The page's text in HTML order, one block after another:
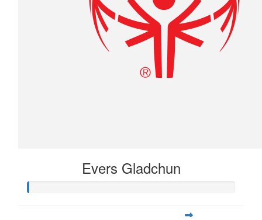
Evers Gladchun